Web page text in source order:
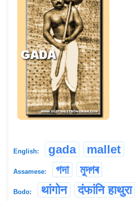
English: gada mallet
Assamese: গদা মুদ্গৰ
Bodo: थांगोन दंफांनि हाथुरा